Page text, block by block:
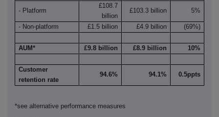
- Platform
£108.7
billion
£103.3 billion 5%
- Non-platform £1.5 billion £4.9 billion (69%)
AUM* £9.8 billion £8.9 billion 10%
Customer
retention rate
94.6% 94.1% 0.5ppts
*see alternative performance measures